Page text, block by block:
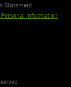
Statement
Personal Information